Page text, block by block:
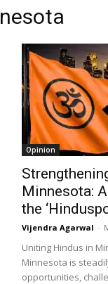
Opinion
Minnesota:
the
Vijendra Agarwal -
Uniting Hindus in
Minnesota is
opportunities,